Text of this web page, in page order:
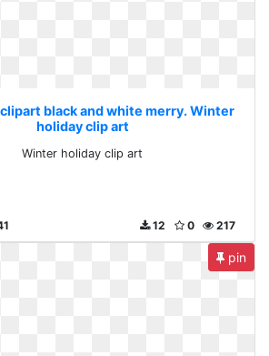
black and white merry. Winter
holiday clip art
Winter holiday clip art
217
0
12
pin